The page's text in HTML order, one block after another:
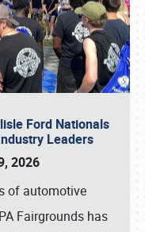
Ford Nationals
Leaders
2026
of automotive
Fairgrounds has